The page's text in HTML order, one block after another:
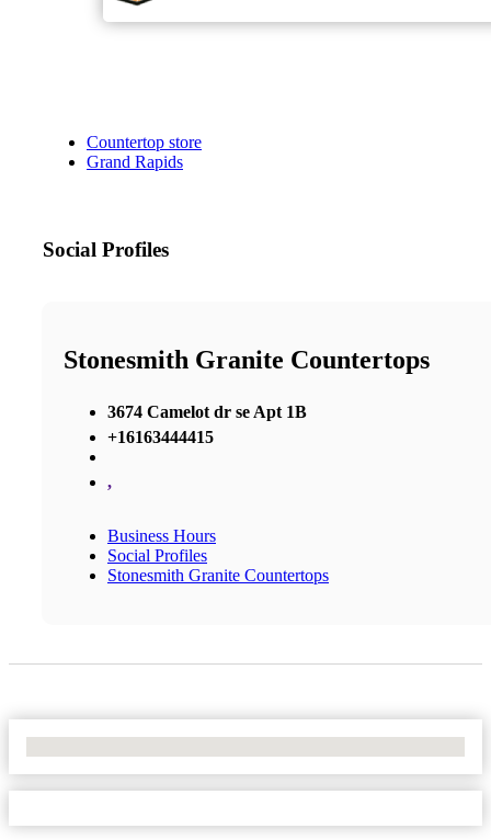
Countertop store
Grand Rapids
Social Profiles
Stonesmith Granite Countertops
3674 Camelot dr se Apt 1B
+16163444415
,
Business Hours
Social Profiles
Stonesmith Granite Countertops